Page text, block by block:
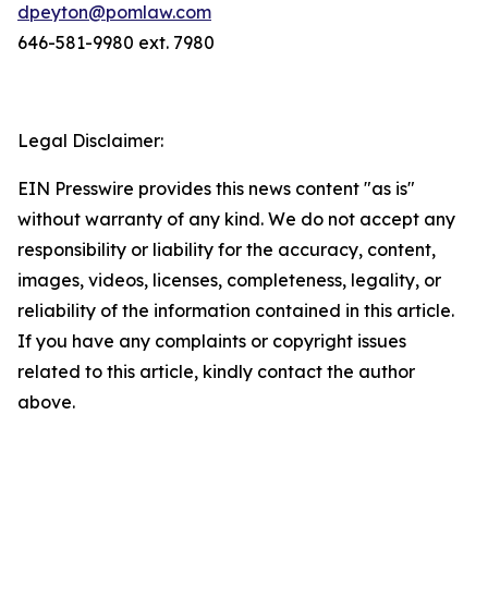
dpeyton@pomlaw.com
646-581-9980 ext. 7980
Legal Disclaimer:
EIN Presswire provides this news content "as is"
without warranty of any kind. We do not accept any
responsibility or liability for the accuracy, content,
images, videos, licenses, completeness, legality, or
reliability of the information contained in this article.
If you have any complaints or copyright issues
related to this article, kindly contact the author
above.